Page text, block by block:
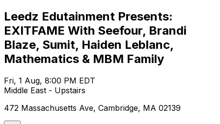
Leedz Edutainment Presents:
EXITFAME With Seefour, Brandi
Blaze, Sumit, Haiden Leblanc,
Mathematics & MBM Family
Fri, 1 Aug, 8:00 PM EDT
Middle East - Upstairs
472 Massachusetts Ave, Cambridge, MA 02139